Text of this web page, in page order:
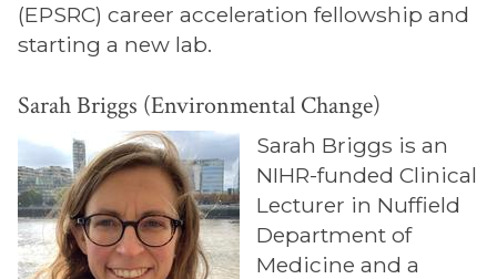
(EPSRC) career acceleration fellowship and
starting a new lab.
Sarah Briggs (Environmental Change)
Sarah Briggs is an
NIHR-funded Clinical
Lecturer in Nuffield
Department of
Medicine and a